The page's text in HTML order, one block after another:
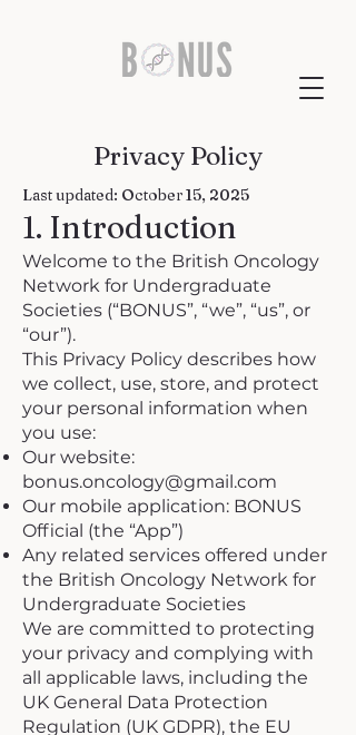
Privacy Policy
Last updated: October 15, 2025
1. Introduction
Welcome to the British Oncology
Network for Undergraduate
Societies (“BONUS”, “we”, “us”, or
“our”).
This Privacy Policy describes how
we collect, use, store, and protect
your personal information when
you use:
Our website:
bonus.oncology@gmail.com
Our mobile application: BONUS
Official (the “App”)
Any related services offered under
the British Oncology Network for
Undergraduate Societies
We are committed to protecting
your privacy and complying with
all applicable laws, including the
UK General Data Protection
Regulation (UK GDPR), the EU